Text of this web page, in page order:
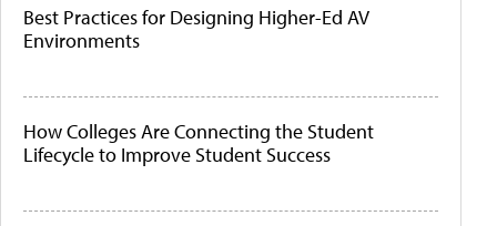
Best Practices for Designing Higher-Ed AV
Environments
How Colleges Are Connecting the Student
Lifecycle to Improve Student Success